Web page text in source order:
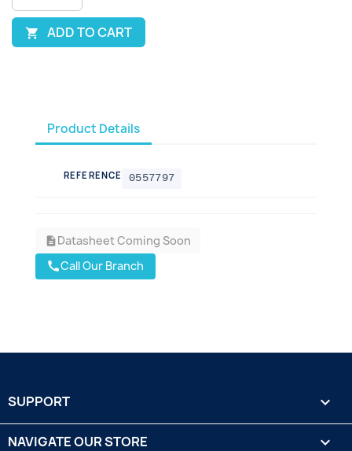
 ADD TO CART
Product Details
REFERENCE 0557797
descriptionDatasheet Coming Soon
callCall Our Branch
SUPPORT 
NAVIGATE OUR STORE 